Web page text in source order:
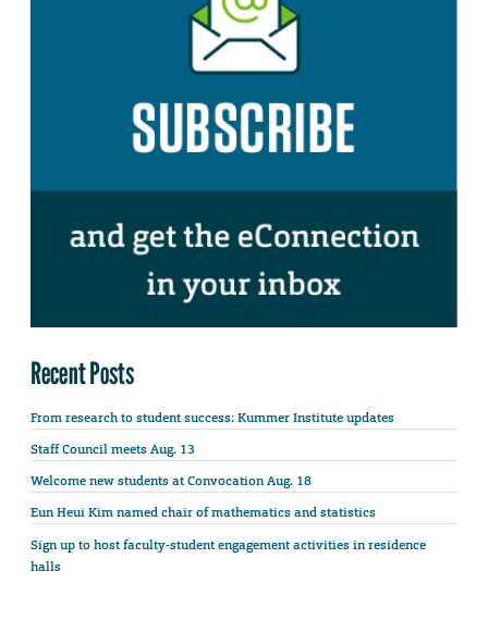
Recent Posts
From research to student success: Kummer Institute updates
Staff Council meets Aug. 13
Welcome new students at Convocation Aug. 18
Eun Heui Kim named chair of mathematics and statistics
Sign up to host faculty-student engagement activities in residence
halls